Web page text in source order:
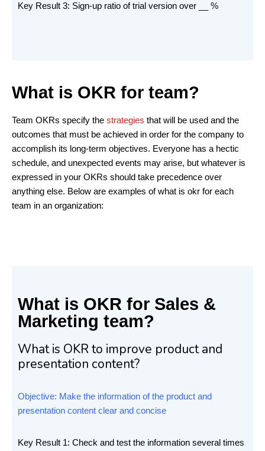
Key Result 3: Sign-up ratio of trial version over __ %
What is OKR for team?
Team OKRs specify the strategies that will be used and the
outcomes that must be achieved in order for the company to
accomplish its long-term objectives. Everyone has a hectic
schedule, and unexpected events may arise, but whatever is
expressed in your OKRs should take precedence over
anything else. Below are examples of what is okr for each
team in an organization:
What is OKR for Sales &
Marketing team?
What is OKR to improve product and
presentation content?
Objective: Make the information of the product and
presentation content clear and concise
Key Result 1: Check and test the information several times